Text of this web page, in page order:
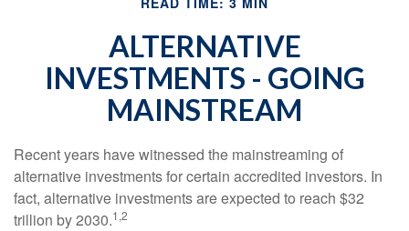
ALTERNATIVE
INVESTMENTS - GOING
MAINSTREAM
Recent years have witnessed the mainstreaming of
alternative investments for certain accredited investors. In
fact, alternative investments are expected to reach $32
trillion by 2030.1,2